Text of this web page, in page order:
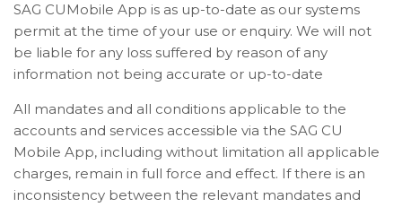
SAG CUMobile App is as up-to-date as our systems
permit at the time of your use or enquiry. We will not
be liable for any loss suffered by reason of any
information not being accurate or up-to-date
All mandates and all conditions applicable to the
accounts and services accessible via the SAG CU
Mobile App, including without limitation all applicable
charges, remain in full force and effect. If there is an
inconsistency between the relevant mandates and